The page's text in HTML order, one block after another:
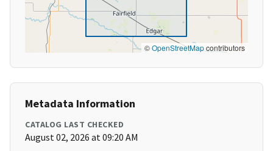
©OpenStreetMapcontributors
Metadata Information
CATALOG LAST CHECKED
August 02, 2026 at 09:20 AM